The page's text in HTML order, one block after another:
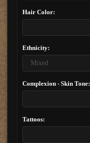
Hair Color:
Ethnicity:
Complexion - Skin Tone:
Tattoos: